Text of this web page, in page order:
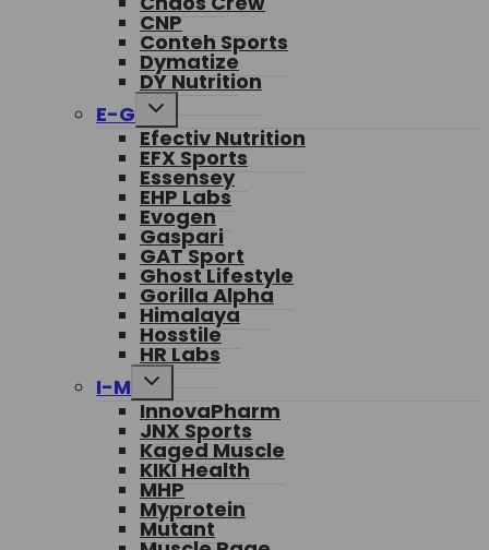
CNP
Conteh Sports
Dymatize
DY Nutrition
E-G
Toggle
menu
Efectiv Nutrition
EFX Sports
Essensey
EHP Labs
Evogen
Gaspari
GAT Sport
Ghost Lifestyle
Gorilla Alpha
Himalaya
Hosstile
HR Labs
I-M
Toggle
menu
InnovaPharm
JNX Sports
Kaged Muscle
KIKI Health
MHP
Myprotein
Mutant